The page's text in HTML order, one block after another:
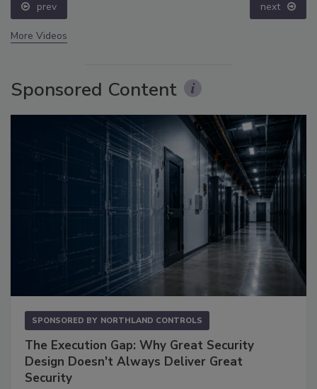
prev next
More Videos
Sponsored Content
SPONSORED BY NORTHLAND CONTROLS
The Execution Gap: Why Great Security
Design Doesn't Always Deliver Great
Security